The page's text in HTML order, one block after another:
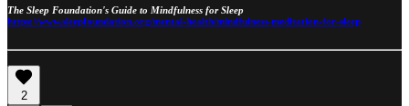
The Sleep Foundation's Guide to Mindfulness for Sleep
https://www.sleepfoundation.org/mental-health/mindfulness-meditation-for-sleep
2